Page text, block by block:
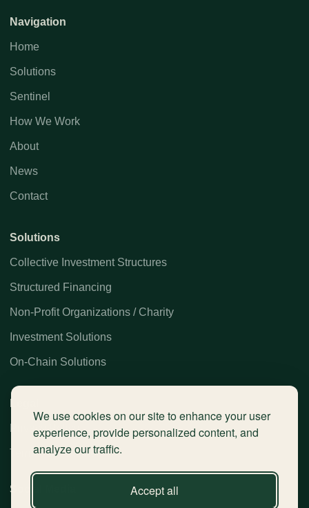
We use cookies on our site to enhance your user
experience, provide personalized content, and
analyze our traffic.
Accept all
Navigation
Home
Solutions
Sentinel
How We Work
About
News
Contact
Solutions
Collective Investment Structures
Structured Financing
Non-Profit Organizations / Charity
Investment Solutions
On-Chain Solutions
Privacy Policy
Terms / Disclaimer
Social Media